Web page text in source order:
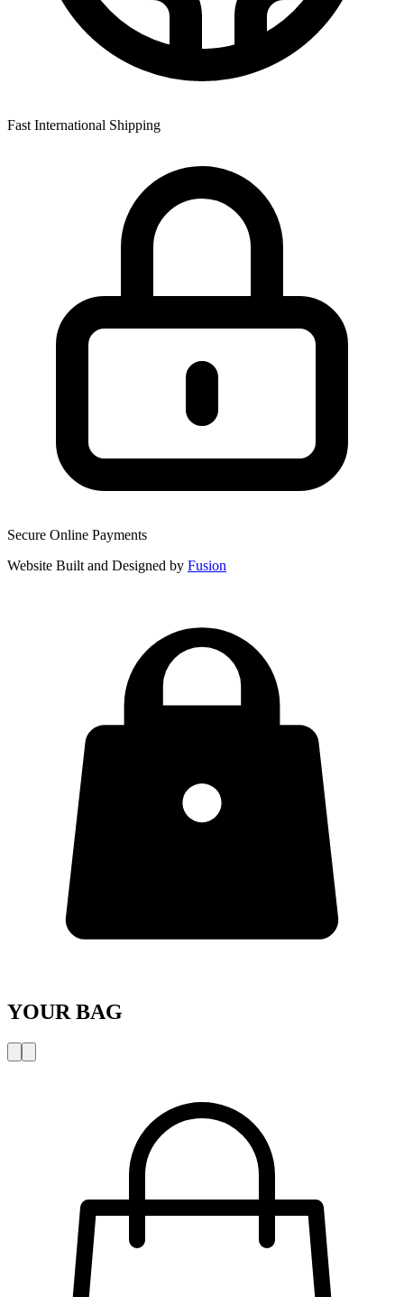
Fast International Shipping
Secure Online Payments
Website Built and Designed by Fusion
YOUR BAG